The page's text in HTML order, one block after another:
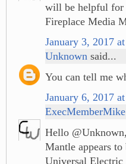
will be helpful for
Fireplace Media
January 3, 2017
Unknown said...
You can tell me
January 6, 2017
ExecMemberMike
Hello
Mantle appears
Universal Electric